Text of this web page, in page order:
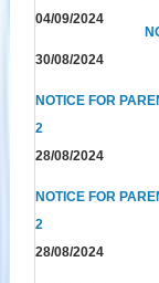
04/09/2024
30/08/2024
NOTICE FOR
2
28/08/2024
NOTICE FOR
2
28/08/2024